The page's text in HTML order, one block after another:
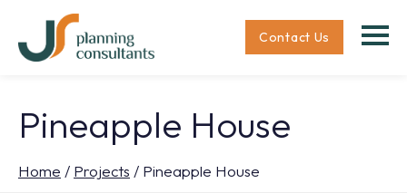
Contact Us
Pineapple House
Home / Projects / Pineapple House